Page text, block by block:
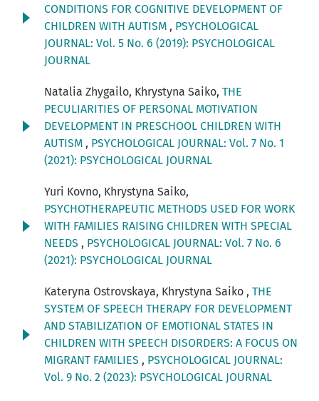
CONDITIONS FOR COGNITIVE DEVELOPMENT OF
CHILDREN WITH AUTISM , PSYCHOLOGICAL
JOURNAL: Vol. 5 No. 6 (2019): PSYCHOLOGICAL
JOURNAL
Natalia Zhygailo, Khrystyna Saiko, THE
PECULIARITIES OF PERSONAL MOTIVATION
DEVELOPMENT IN PRESCHOOL CHILDREN WITH
AUTISM , PSYCHOLOGICAL JOURNAL: Vol. 7 No. 1
(2021): PSYCHOLOGICAL JOURNAL
Yuri Kovno, Khrystyna Saiko,
PSYCHOTHERAPEUTIC METHODS USED FOR WORK
WITH FAMILIES RAISING CHILDREN WITH SPECIAL
NEEDS , PSYCHOLOGICAL JOURNAL: Vol. 7 No. 6
(2021): PSYCHOLOGICAL JOURNAL
Kateryna Ostrovskaya, Khrystyna Saiko , THE
SYSTEM OF SPEECH THERAPY FOR DEVELOPMENT
AND STABILIZATION OF EMOTIONAL STATES IN
CHILDREN WITH SPEECH DISORDERS: A FOCUS ON
MIGRANT FAMILIES , PSYCHOLOGICAL JOURNAL:
Vol. 9 No. 2 (2023): PSYCHOLOGICAL JOURNAL